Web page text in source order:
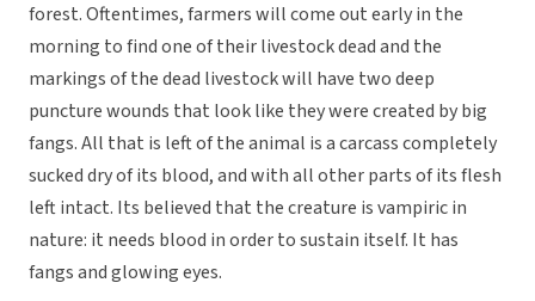
forest. Oftentimes, farmers will come out early in the
morning to find one of their livestock dead and the
markings of the dead livestock will have two deep
puncture wounds that look like they were created by big
fangs. All that is left of the animal is a carcass completely
sucked dry of its blood, and with all other parts of its flesh
left intact. Its believed that the creature is vampiric in
nature: it needs blood in order to sustain itself. It has
fangs and glowing eyes.